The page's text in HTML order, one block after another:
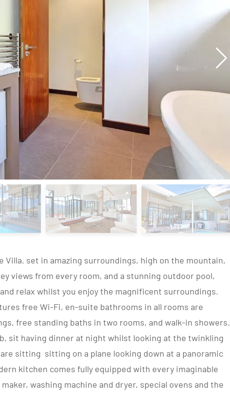
Villa. set in amazing surroundings, high on the mountain,
views from every room, and a stunning outdoor pool,
relax whilst you enjoy the magnificent surroundings.
free Wi-Fi, en-suite bathrooms in all rooms are
free standing baths in two rooms, and walk-in showers.
sit having dinner at night whilst looking at the twinkling
sitting sitting on a plane looking down at a panoramic
kitchen comes fully equipped with every imaginable
washing machine and dryer, special ovens and the